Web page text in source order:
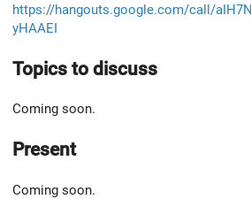
https://hangouts.google.com/call/
yHAAEI
Topics to discuss
Coming soon.
Present
Coming soon.